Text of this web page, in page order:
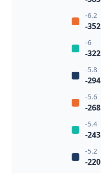
-6.2
-352
-6
-322
-5.8
-294
-5.6
-268
-5.4
-243
-5.2
-220